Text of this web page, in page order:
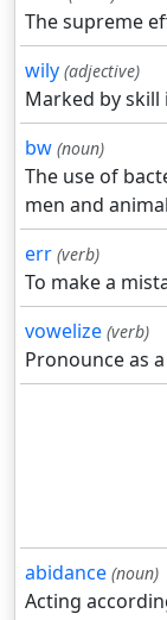
The supreme
wily (adjective)
Marked by skill
bw (noun)
The use of
men and
err (verb)
To make a
vowelize (verb)
Pronounce as
abidance (noun)
Acting